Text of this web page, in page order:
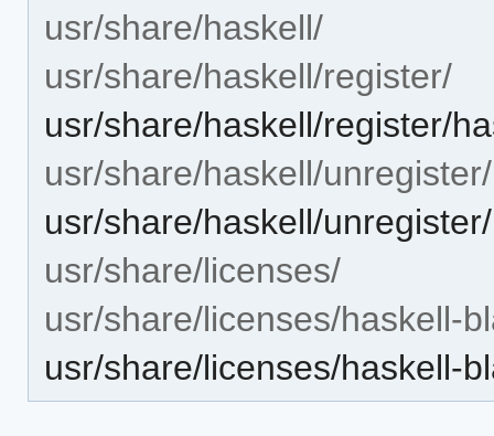
usr/share/haskell/
usr/share/haskell/register/
usr/share/haskell/register/
usr/share/haskell/unregister/
usr/share/haskell/
usr/share/licenses/
usr/share/licenses/haskell-
usr/share/licenses/haskell-